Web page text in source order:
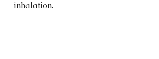
inhalation.